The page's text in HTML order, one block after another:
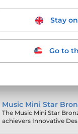
Archery Mini Star
Trampolining Mini
The Trampolining Mini
Music Mini Star
The Music Mini Star
achievers Innovative
Stay
Go to